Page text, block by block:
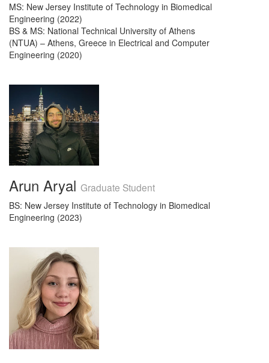
MS: New Jersey Institute of Technology in Biomedical
Engineering (2022)
BS & MS: National Technical University of Athens
(NTUA) – Athens, Greece in Electrical and Computer
Engineering (2020)
Arun Aryal Graduate Student
BS: New Jersey Institute of Technology in Biomedical
Engineering (2023)